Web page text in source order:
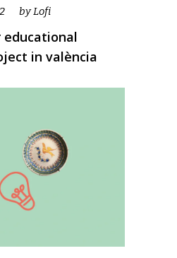
byLofi
educational
in valència